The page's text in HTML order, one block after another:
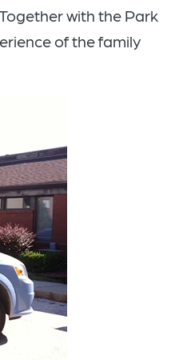
with the Park
of the family